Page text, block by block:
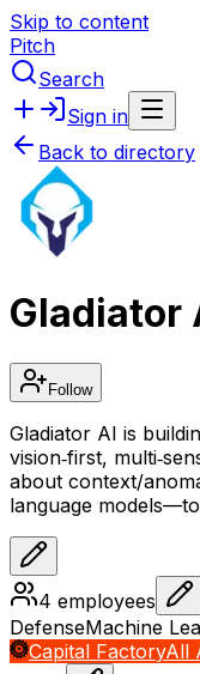
Skip to content
Pitch
Search
Sign in
Back to directory
Gladiator
Follow
Gladiator AI is
vision‑first,
about context/
language
4 employees
DefenseMachine
Capital FactoryAll